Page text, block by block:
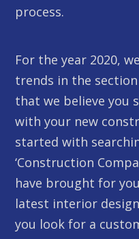
process.
For the year 2020,
trends in the
that we believe you
with your new
started with
‘Construction
have brought for
latest interior
you look for a